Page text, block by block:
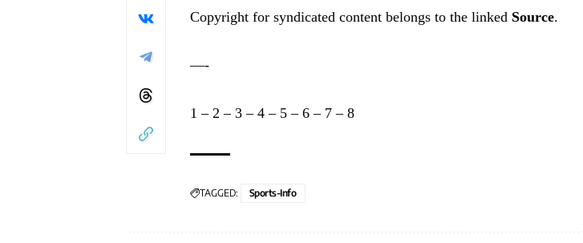
Copyright for syndicated content belongs to the linked Source.
—-
1 – 2 – 3 – 4 – 5 – 6 – 7 – 8
TAGGED: Sports-Info